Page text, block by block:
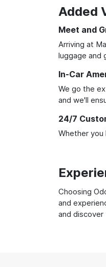
Added
Meet and
Arriving at
luggage and
In-Car
We go the
and we'll
24/7
Whether
Choosing
and
and